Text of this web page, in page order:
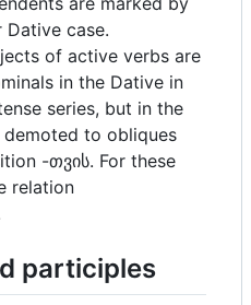
Dative case.
of active verbs are
in the Dative in
series, but in the
to obliques
-თვის. For these
relation
participles